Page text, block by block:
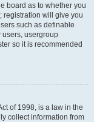
board as to whether you
registration will give you
such as definable
users, usergroup
so it is recommended
of 1998, is a law in the
collect information from